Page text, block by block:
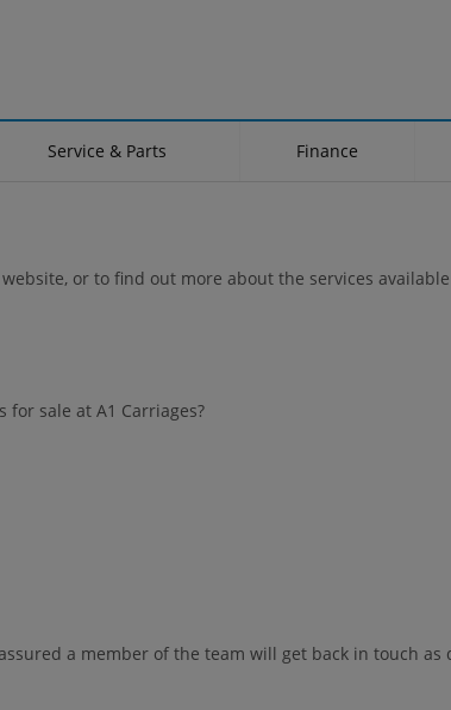
Service & Parts Finance
or to find out more about the services
sale at A1 Carriages?
a member of the team will get back in touch as